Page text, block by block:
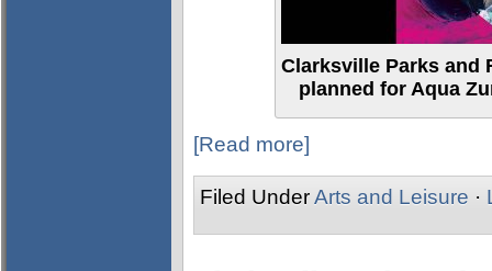
Clarksville Parks and
planned for Aqua
[Read more]
Filed UnderArts and Leisure ·